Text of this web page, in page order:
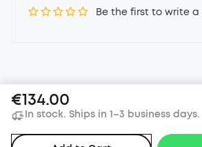
€134.00
In stock. Ships in 1–3 business days.
Be the first to write a